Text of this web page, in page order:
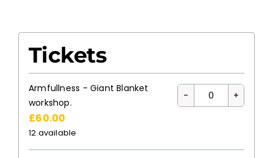
Tickets
Armfullness - Giant Blanket
workshop.
£60.00
12 available
Quantity